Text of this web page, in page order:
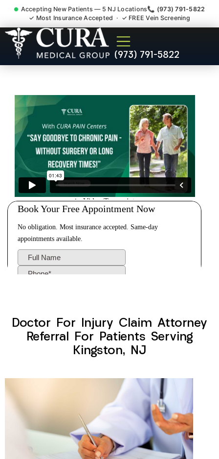
Accepting New Patients — 5 NJ Locations📞 (973) 791-5822
✓ Most Insurance Accepted · ✓ FREE Vein Screening
(973) 791-5822
Doctor For Injury Claim
Attorney Referral Kingston
Doctor For Injury Claim Attorney
Referral For Patients Serving
Kingston, NJ